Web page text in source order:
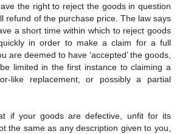
the right to reject the goods in question
refund of the purchase price. The law says
a short time within which to reject goods
in order to make a claim for a full
are deemed to have ‘accepted’ the goods,
limited in the first instance to claiming a
like replacement, or possibly a partial
if your goods are defective, unfit for its
the same as any description given to you,